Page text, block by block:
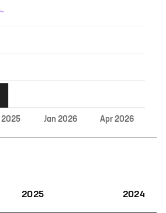
2025 Jan 2026 Apr 2026
2025 2024